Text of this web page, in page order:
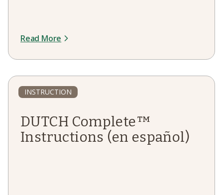
Read More
INSTRUCTION
DUTCH Complete™
Instructions (en español)